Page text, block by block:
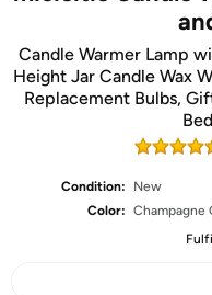
Candle Warmer Lamp
Height Jar Candle Wax
Replacement Bulbs,
Condition:
New
Color: Champagne